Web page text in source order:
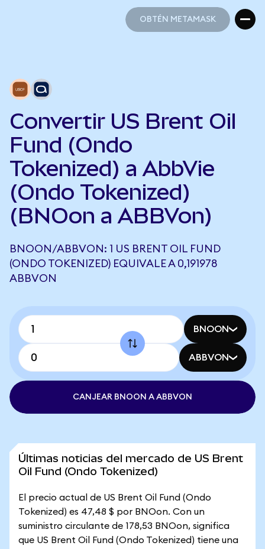
OBTÉN METAMASK
Convertir US Brent Oil
Fund (Ondo
Tokenized) a AbbVie
(Ondo Tokenized)
(BNOon a ABBVon)
BNOON/ABBVON: 1 US BRENT OIL FUND
(ONDO TOKENIZED) EQUIVALE A 0,191978
ABBVON
BNOON
ABBVON
CANJEAR BNOON A ABBVON
Últimas noticias del mercado de US Brent
Oil Fund (Ondo Tokenized)
El precio actual de US Brent Oil Fund (Ondo
Tokenized) es 47,48 $ por BNOon. Con un
suministro circulante de 178,53 BNOon, significa
que US Brent Oil Fund (Ondo Tokenized) tiene una